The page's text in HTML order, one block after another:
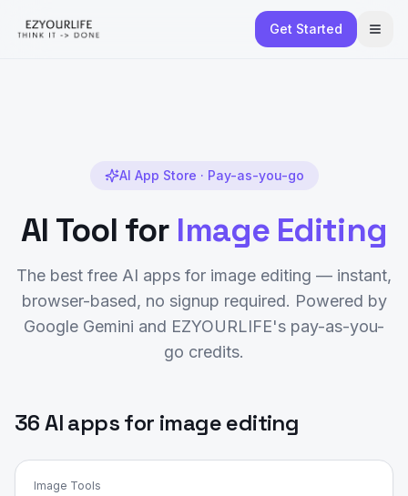
Get Started
AI App Store · Pay-as-you-go
AI Tool for Image Editing
The best free AI apps for image editing — instant,
browser-based, no signup required. Powered by
Google Gemini and EZYOURLIFE's pay-as-you-
go credits.
36 AI apps for image editing
Image Tools